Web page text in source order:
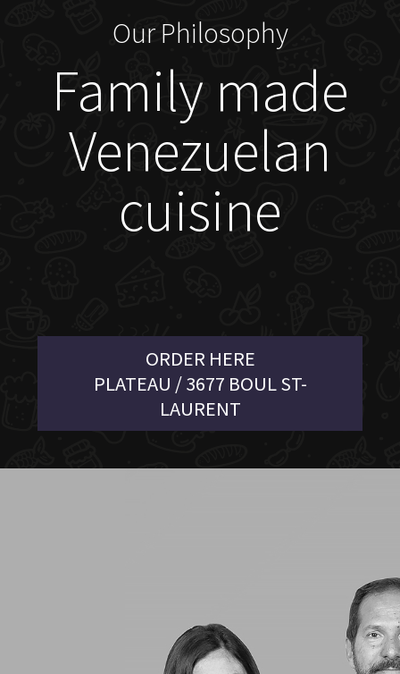
Our Philosophy
Family made
Venezuelan
cuisine
ORDER HERE
PLATEAU / 3677 BOUL ST-
LAURENT